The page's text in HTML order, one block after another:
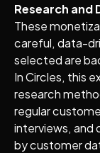
Research and
These
careful, data-
selected are
In Circles, this
research
regular
interviews, and
by customer